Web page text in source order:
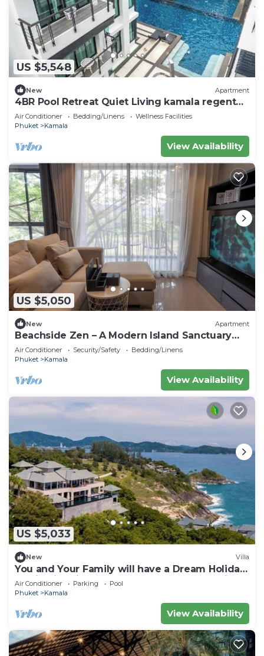
US $5,548
New Apartment
4BR Pool Retreat Quiet Living kamala regent
c205
Air Conditioner Bedding/Linens
Wellness Facilities
Phuket
Kamala
View Availability
US $5,050
New Apartment
Beachside Zen – A Modern Island Sanctuary
C60
Air Conditioner Security/Safety
Bedding/Linens
Phuket
Kamala
View Availability
US $5,033
New Villa
You and Your Family will have a Dream Holiday
staying in this 9 bedroom Luxury Phuket Villa
1013
Air Conditioner Parking
Pool
Phuket
Kamala
View Availability